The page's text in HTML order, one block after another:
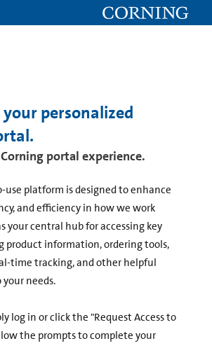
personalized
portal experience.
use platform is designed to enhance
and efficiency in how we work
your central hub for accessing key
product information, ordering tools,
time tracking, and other helpful
needs.
log in or click the "Request Access to
the prompts to complete your